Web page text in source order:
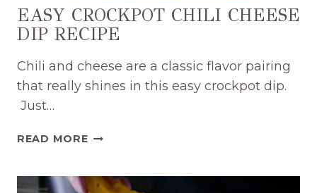
EASY CROCKPOT CHILI CHEESE
DIP RECIPE
Chili and cheese are a classic flavor pairing
that really shines in this easy crockpot dip.
Just…
READ MOREEASY
CHEESE